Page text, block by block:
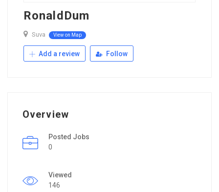
RonaldDum
Suva View on Map
Add a review Follow
Overview
Posted Jobs
0
Viewed
146